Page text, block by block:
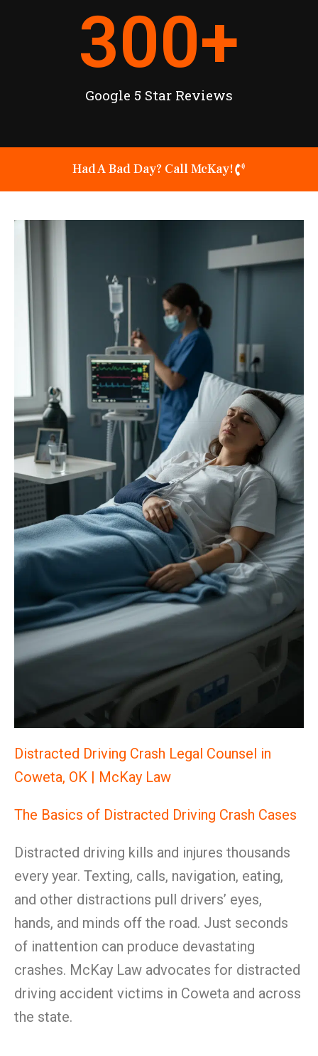
Google 5 Star Reviews
300+
Had A Bad Day? Call McKay!
Distracted Driving Crash Legal Counsel in
Coweta, OK | McKay Law
The Basics of Distracted Driving Crash Cases
Distracted driving kills and injures thousands
every year. Texting, calls, navigation, eating,
and other distractions pull drivers’ eyes,
hands, and minds off the road. Just seconds
of inattention can produce devastating
crashes. McKay Law advocates for distracted
driving accident victims in Coweta and across
the state.